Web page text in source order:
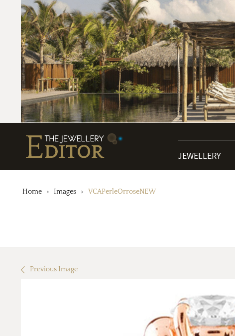
JEWELLERY
Home Images VCAPerleOrroseNEW
Previous Image